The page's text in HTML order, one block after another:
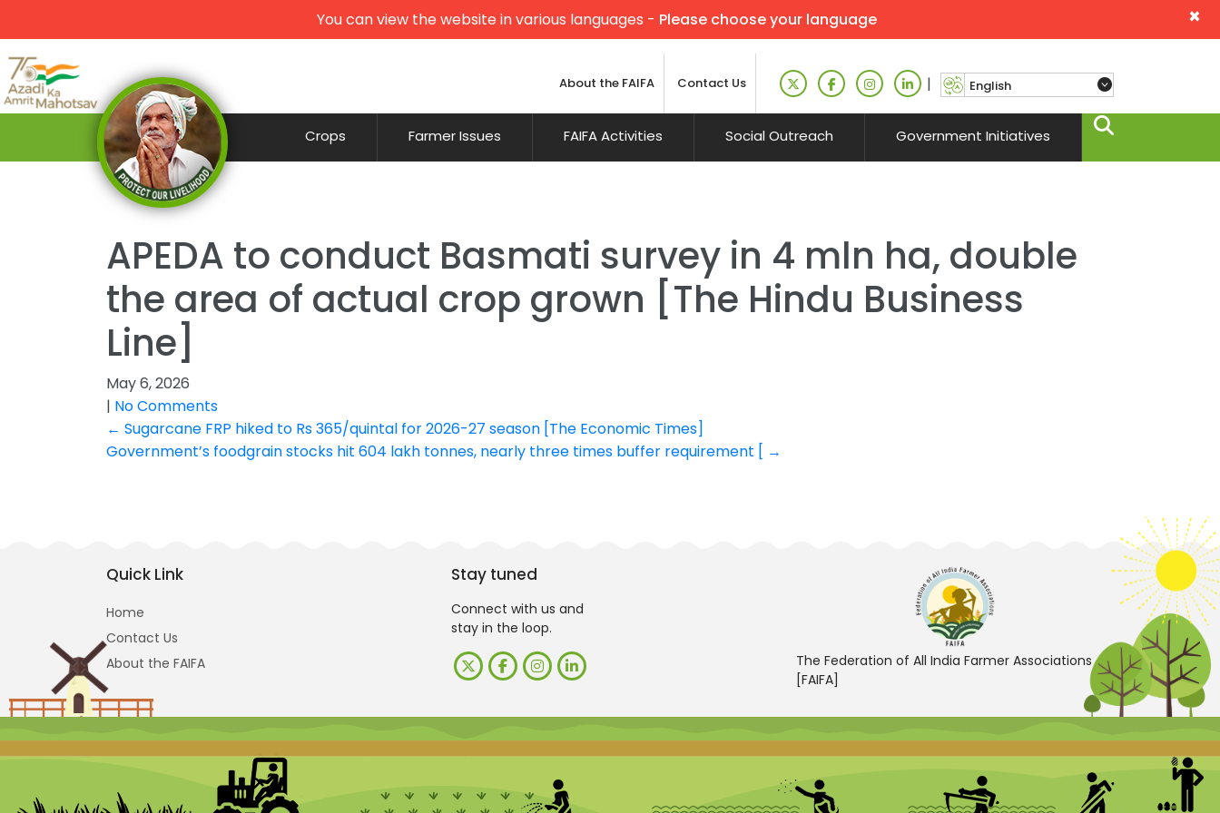
×
You can view the website in various languages - Please choose your language
About the FAIFA Contact Us |
Crops Farmer Issues FAIFA Activities Social Outreach Government Initiatives
APEDA to conduct Basmati survey in 4 mln ha, double
the area of actual crop grown [The Hindu Business
Line]
May 6, 2026
| No Comments
Post
← Sugarcane FRP hiked to Rs 365/quintal for 2026-27 season [The Economic Times]
Government’s foodgrain stocks hit 604 lakh tonnes, nearly three times buffer requirement [ →
Quick Link
Home
Contact Us
About the FAIFA
Stay tuned
Connect with us and
stay in the loop.
The Federation of All India Farmer Associations
[FAIFA]